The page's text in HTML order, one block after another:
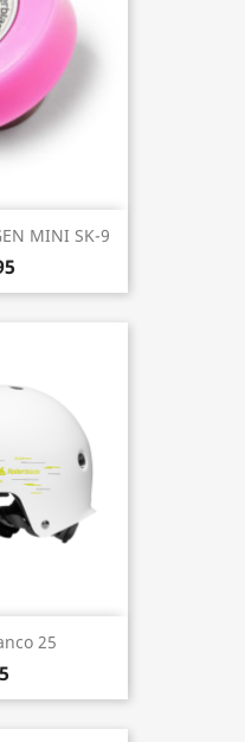
MINI SK-9
25